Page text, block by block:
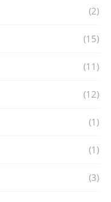
(2)
(15)
(11)
(12)
(1)
(1)
(3)